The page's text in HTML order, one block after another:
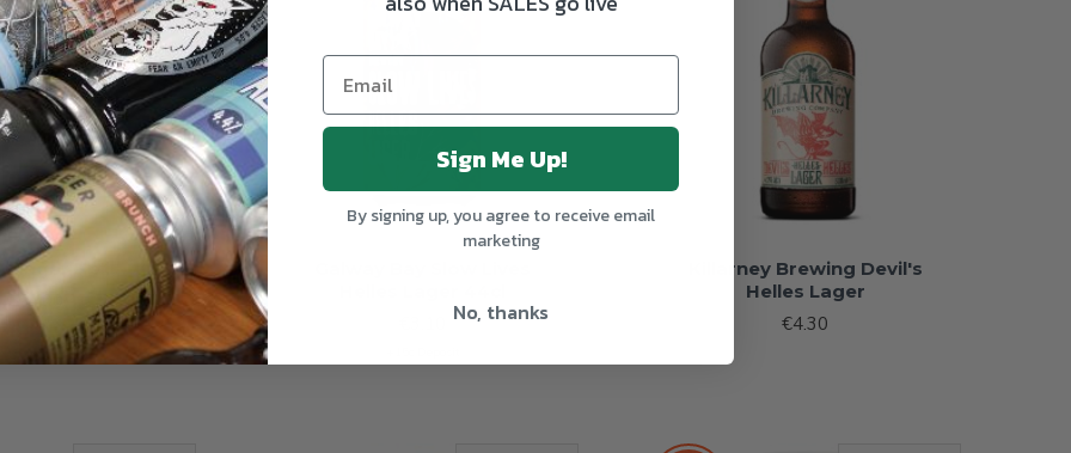
Hell
€4.00
Killarney Brewing Devil's
Helles Lager
€4.30
Sign Me Up!
By signing up, you agree to receive email
marketing
No, thanks